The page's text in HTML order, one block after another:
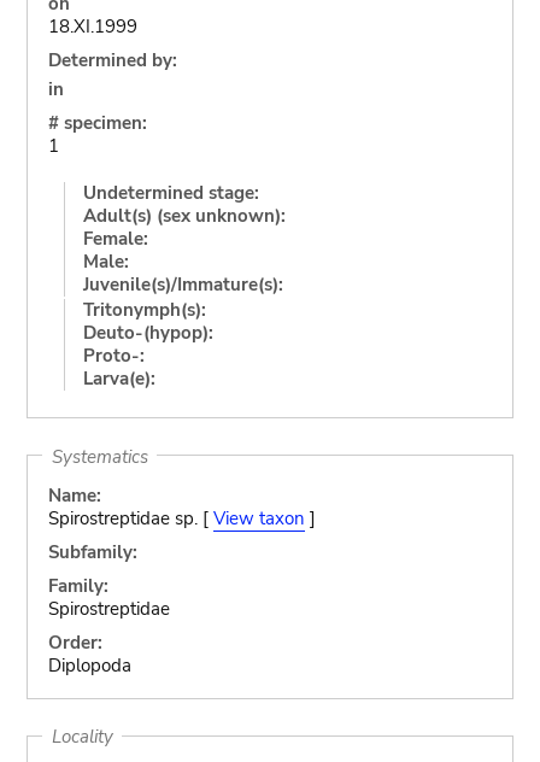
18.XI.1999
Determined by:
in
# specimen:
1
Undetermined stage:
Adult(s) (sex unknown):
Female:
Male:
Juvenile(s)/Immature(s):
Tritonymph(s):
Deuto-(hypop):
Proto-:
Larva(e):
Systematics
Name:
Spirostreptidae sp. [ View taxon ]
Subfamily:
Family:
Spirostreptidae
Order:
Diplopoda
Locality